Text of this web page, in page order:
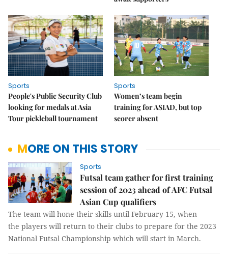
Sports
People's Public Security Club
looking for medals at Asia
Tour pickleball tournament
Sports
Women’s team begin
training for ASIAD, but top
scorer absent
MORE ON THIS STORY
Sports
Futsal team gather for first training
session of 2023 ahead of AFC Futsal
Asian Cup qualifiers
The team will hone their skills until February 15, when
the players will return to their clubs to prepare for the 2023
National Futsal Championship which will start in March.